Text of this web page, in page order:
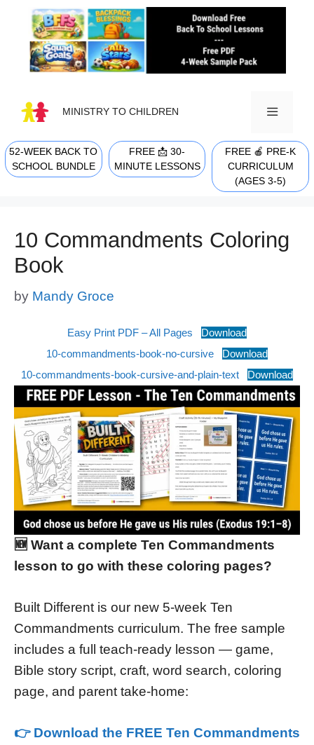
content
MINISTRY TO CHILDREN
MENU
52-WEEK BACK TO
SCHOOL BUNDLE
FREE 📩 30-
MINUTE LESSONS
FREE 🍎 PRE-K
CURRICULUM
(AGES 3-5)
10 Commandments Coloring
Book
by Mandy Groce
Easy Print PDF – All Pages
Download
10-commandments-book-no-cursive
Download
10-commandments-book-cursive-and-plain-text
Download
🆕 Want a complete Ten Commandments
lesson to go with these coloring pages?
Built Different is our new 5-week Ten
Commandments curriculum. The free sample
includes a full teach-ready lesson — game,
Bible story script, craft, word search, coloring
page, and parent take-home:
👉 Download the FREE Ten Commandments